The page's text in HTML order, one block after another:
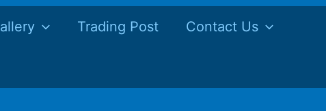
Trading Post Contact Us